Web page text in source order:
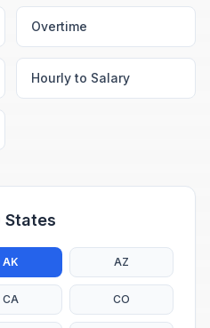
Overtime
Hourly to Salary
States
AK AZ
CA CO